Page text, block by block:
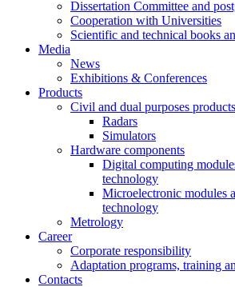
Dissertation Committee and
Cooperation with Universities
Scientific and technical books
Media
News
Exhibitions & Conferences
Products
Civil and dual purposes products
Radars
Simulators
Hardware components
Digital computing
technology
Microelectronic modules
technology
Metrology
Career
Corporate responsibility
Adaptation programs, training
Contacts